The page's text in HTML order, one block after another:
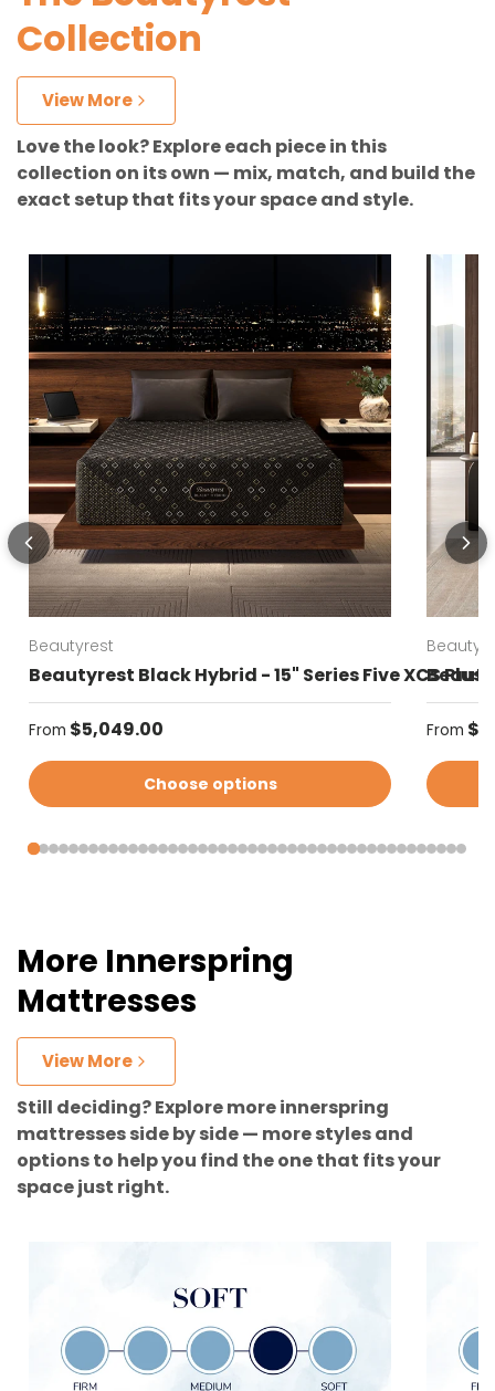
Collection
View More
Love the look? Explore each piece in this
collection on its own — mix, match, and build the
exact setup that fits your space and style.
Beautyrest
Beautyrest Black Hybrid - 15" Series Five XCS
Regular price
From $5,049.00
Choose options
From
More Innerspring
Mattresses
View More
Still deciding? Explore more innerspring
mattresses side by side — more styles and
options to help you find the one that fits your
space just right.